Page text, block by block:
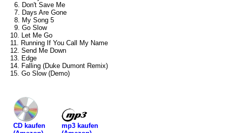
6. Don't Save Me
7. Days Are Gone
8. My Song 5
9. Go Slow
10. Let Me Go
11. Running If You Call My Name
12. Send Me Down
13. Edge
14. Falling (Duke Dumont Remix)
15. Go Slow (Demo)
CD kaufen
mp3 kaufen